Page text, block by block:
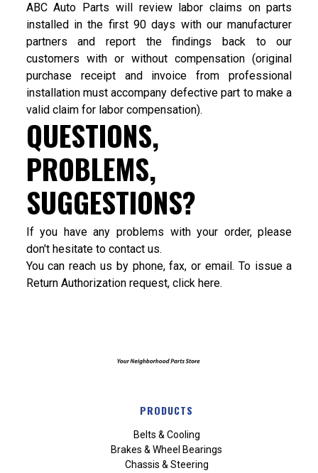
ABC Auto Parts will review labor claims on parts
installed in the first 90 days with our manufacturer
partners and report the findings back to our
customers with or without compensation (original
purchase receipt and invoice from professional
installation must accompany defective part to make a
valid claim for labor compensation).
QUESTIONS,
PROBLEMS,
SUGGESTIONS?
If you have any problems with your order, please
don't hesitate to contact us.
You can reach us by phone, fax, or email. To issue a
Return Authorization request, click here.
PRODUCTS
Belts & Cooling
Brakes & Wheel Bearings
Chassis & Steering